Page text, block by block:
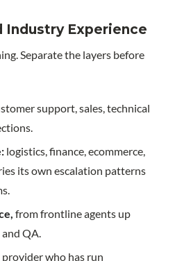
Industry Experience
Separate the layers before
support, sales, technical
logistics, finance, ecommerce,
its own escalation patterns
from frontline agents up
QA.
provider who has run